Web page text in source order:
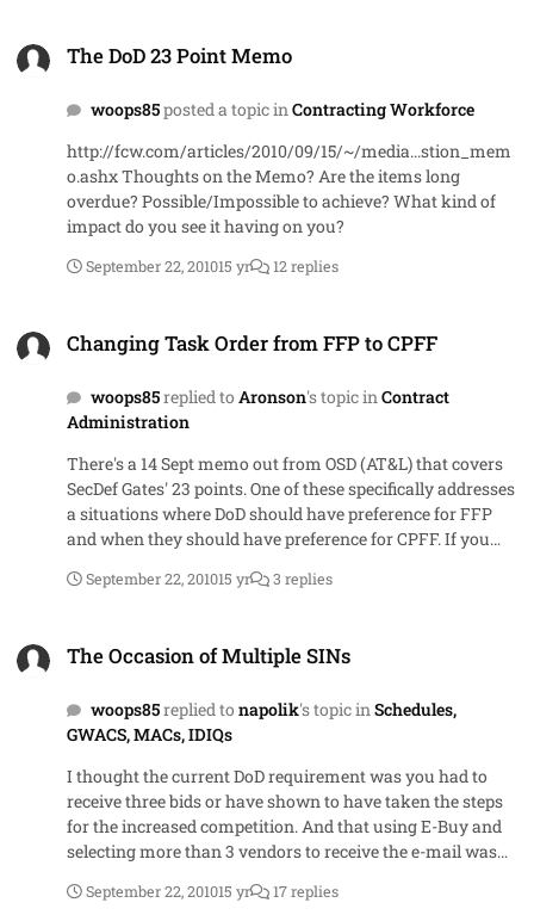
The DoD 23 Point Memo
woops85posted a topic inContracting Workforce
http://fcw.com/articles/2010/09/15/~/media...stion_mem
o.ashx Thoughts on the Memo? Are the items long
overdue? Possible/Impossible to achieve? What kind of
impact do you see it having on you?
September 22, 201015 yr 12 replies
Changing Task Order from FFP to CPFF
woops85replied to Aronson's topic inContract
Administration
There's a 14 Sept memo out from OSD (AT&L) that covers
SecDef Gates' 23 points. One of these specifically addresses
a situations where DoD should have preference for FFP
and when they should have preference for CPFF. If you
online, you can find a link to the memo
September 22, 201015 yr 3 replies
The Occasion of Multiple SINs
woops85replied to napolik's topic inSchedules,
GWACS, MACs, IDIQs
I thought the current DoD requirement was you had to
receive three bids or have shown to have taken the steps
for the increased competition. And that using E-Buy and
selecting more than 3 vendors to receive the e-mail was
steps part. After all, unless you check the vendor's name
September 22, 201015 yr 17 replies